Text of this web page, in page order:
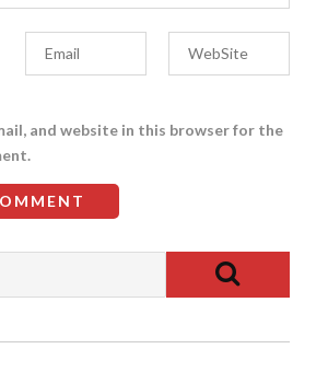
and website in this browser for the